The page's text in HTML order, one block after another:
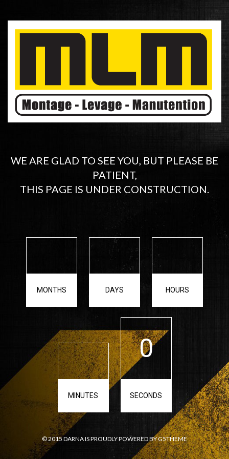
WE ARE GLAD TO SEE YOU, BUT PLEASE BE
PATIENT,
THIS PAGE IS UNDER CONSTRUCTION.
MONTHS DAYS HOURS
MINUTES
0
SECONDS
© 2015 DARNA IS PROUDLY POWERED BY G5THEME